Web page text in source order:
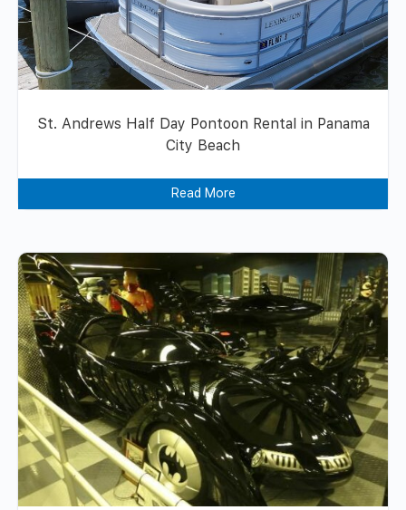
St. Andrews Half Day Pontoon Rental in Panama
City Beach
Read More